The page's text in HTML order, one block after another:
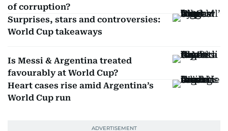
of corruption?
Surprises, stars and controversies:
World Cup takeaways
Is Messi & Argentina treated
favourably at World Cup?
Heart cases rise amid Argentina’s
World Cup run